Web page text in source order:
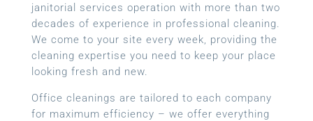
janitorial services operation with more than two
decades of experience in professional cleaning.
We come to your site every week, providing the
cleaning expertise you need to keep your place
looking fresh and new.
Office cleanings are tailored to each company
for maximum efficiency – we offer everything